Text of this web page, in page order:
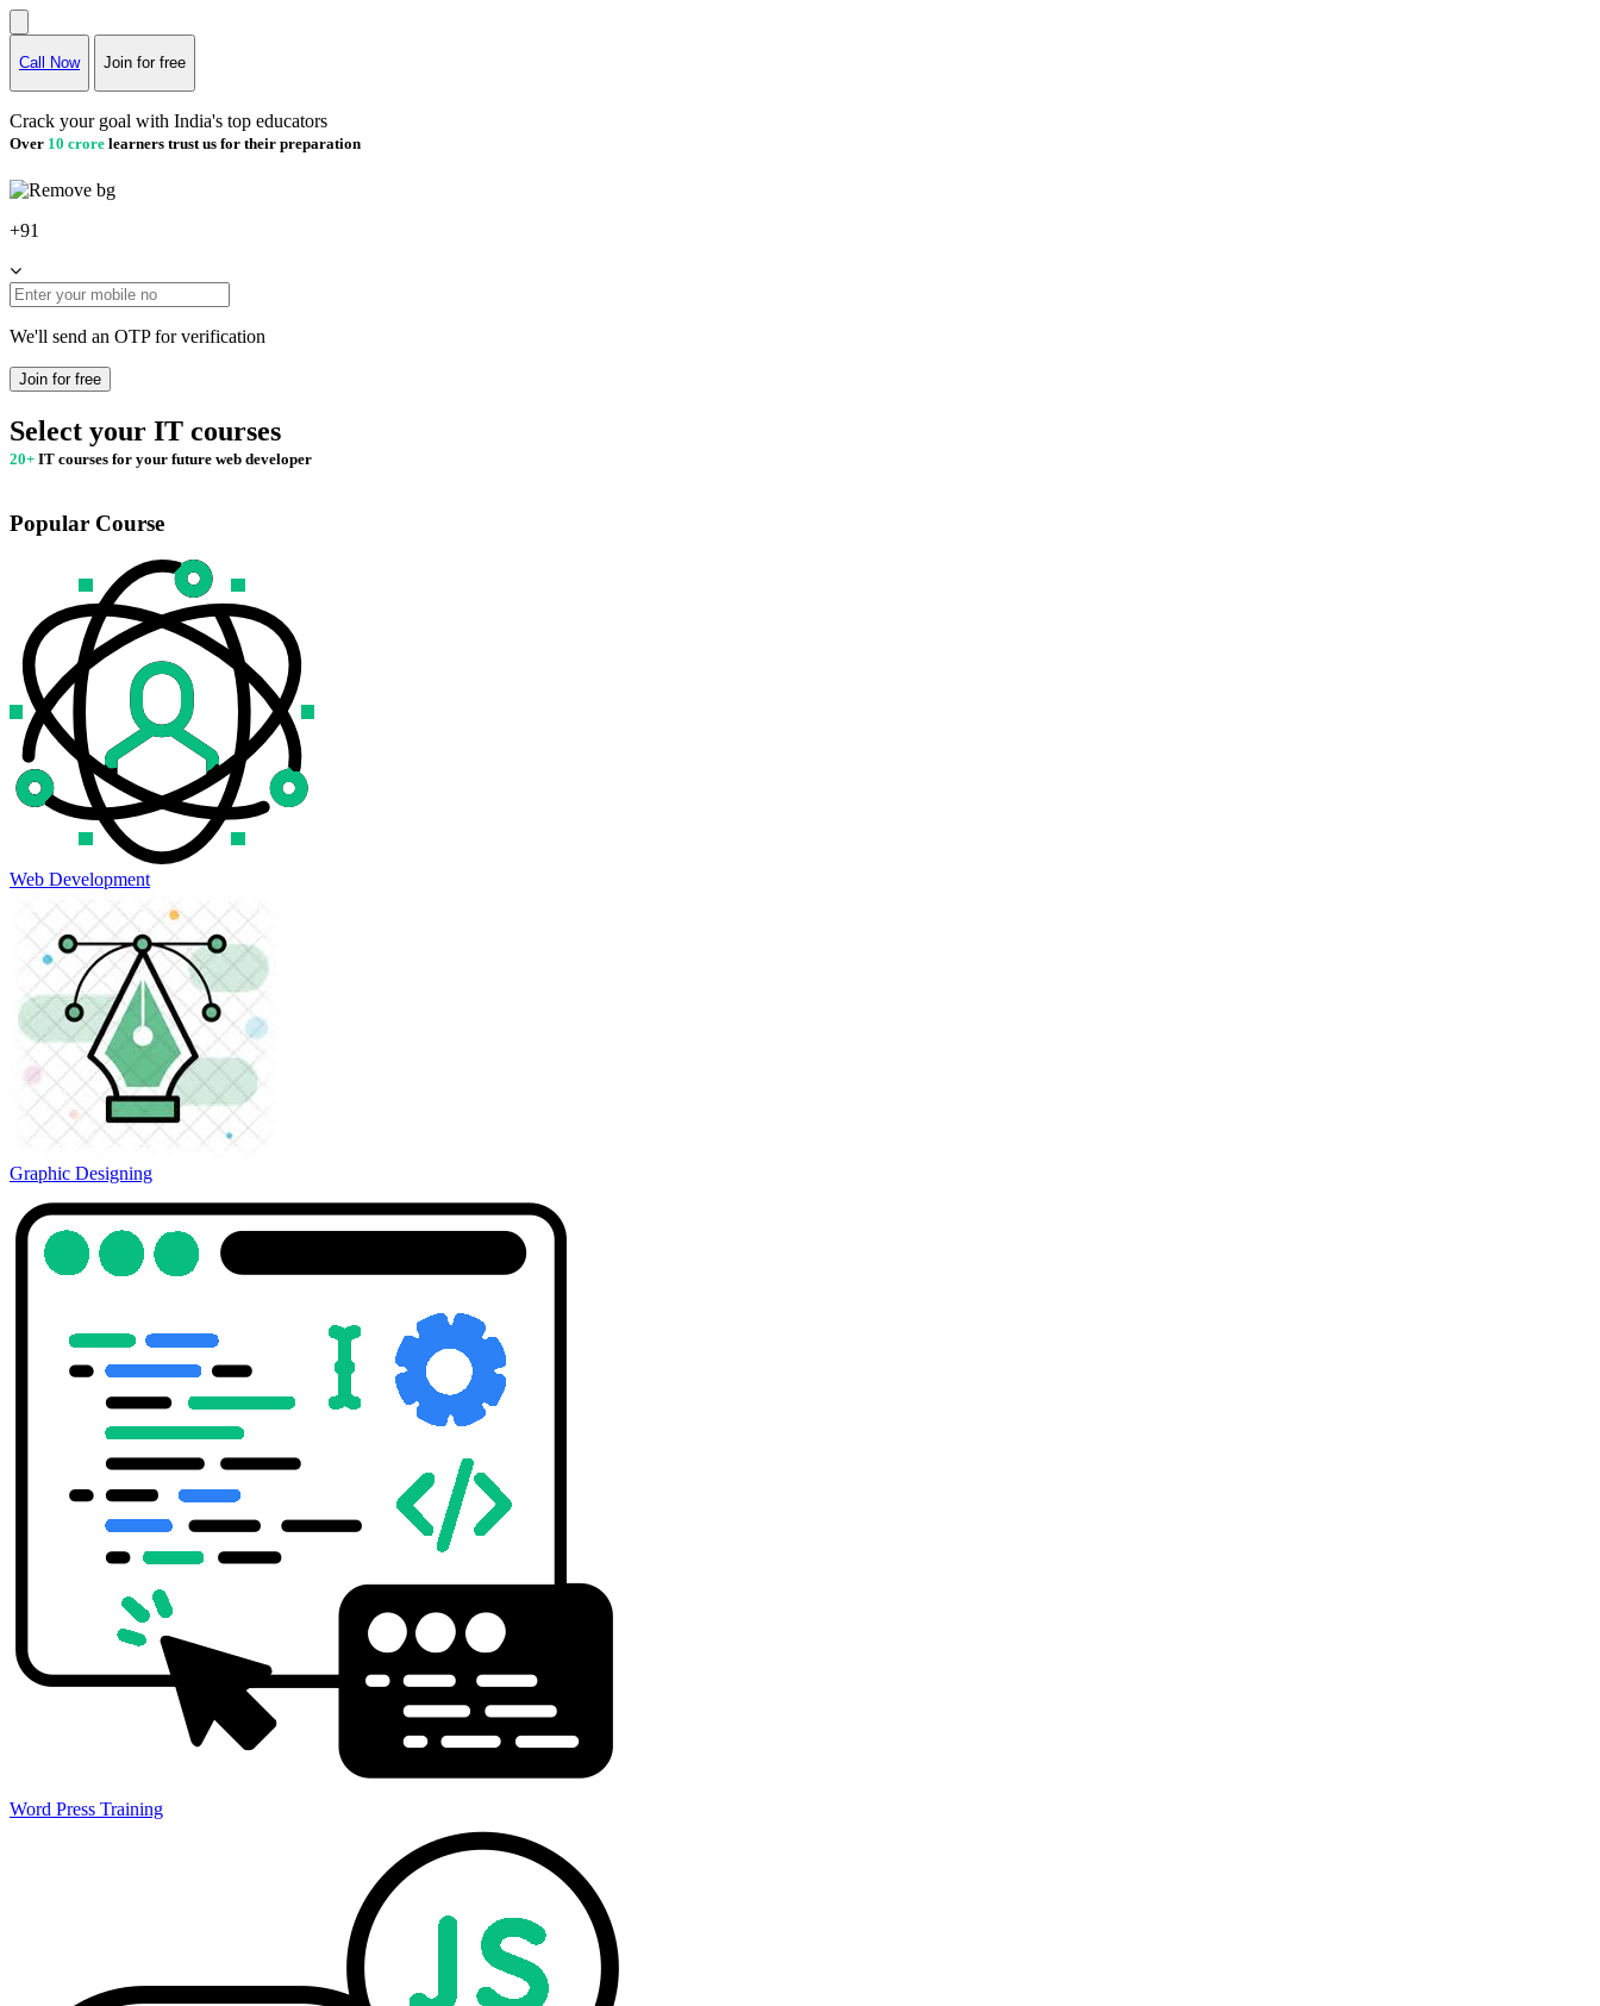
Call Now Join for free
Crack your goal with India's top educators
Over 10 crore learners trust us for their preparation
+91
We'll send an OTP for verification
Join for free
Select your IT courses
20+ IT courses for your future web developer
Popular Course
Web Development
Graphic Designing
Word Press Training